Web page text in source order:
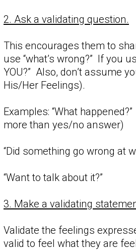
2. Ask a validating question.
This encourages them to
use “what’s wrong?” If you
YOU?” Also, don’t assume
His/Her Feelings).
Examples: “What
more than yes/no answer)
“Did something go wrong at
“Want to talk about it?”
3. Make a validating
Validate the feelings
valid to feel what they are